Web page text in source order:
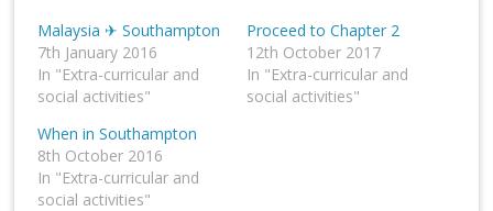
Malaysia ✈ Southampton
7th January 2016
In "Extra-curricular and
social activities"
Proceed to Chapter 2
12th October 2017
In "Extra-curricular and
social activities"
When in Southampton
8th October 2016
In "Extra-curricular and
social activities"